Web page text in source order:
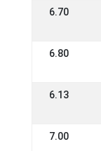
6.70
6.80
6.13
7.00